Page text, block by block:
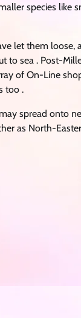
species like
let them
sea . Post-
of On-Line
too .
spread onto
as North-